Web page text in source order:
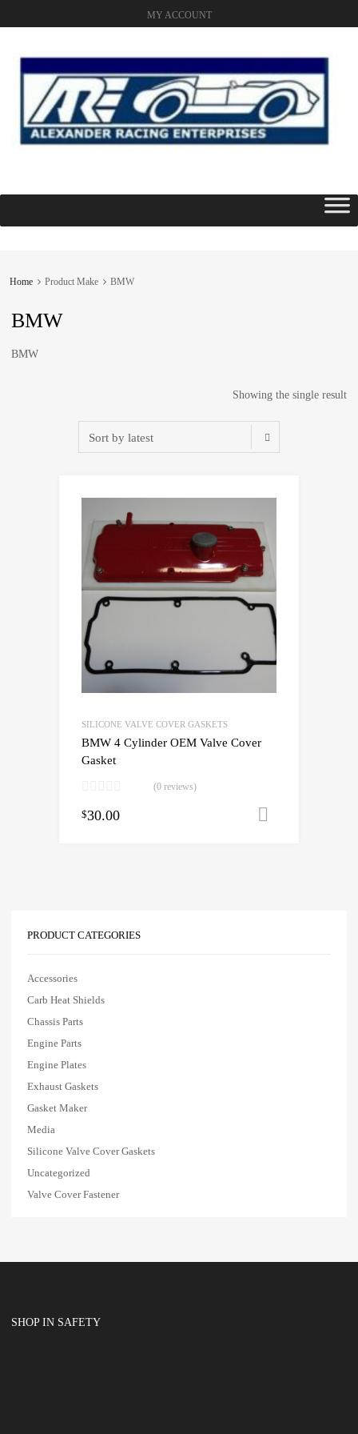
MY ACCOUNT
Home Product Make BMW
BMW
BMW
Showing the single result
SILICONE VALVE COVER GASKETS
BMW 4 Cylinder OEM Valve Cover
Gasket
(0 reviews)
$30.00
PRODUCT CATEGORIES
Accessories
Carb Heat Shields
Chassis Parts
Engine Parts
Engine Plates
Exhaust Gaskets
Gasket Maker
Media
Silicone Valve Cover Gaskets
Uncategorized
Valve Cover Fastener
SHOP IN SAFETY